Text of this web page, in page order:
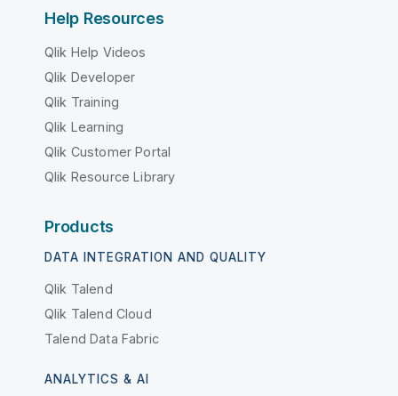
Help Resources
Qlik Help Videos
Qlik Developer
Qlik Training
Qlik Learning
Qlik Customer Portal
Qlik Resource Library
Products
DATA INTEGRATION AND QUALITY
Qlik Talend
Qlik Talend Cloud
Talend Data Fabric
ANALYTICS & AI